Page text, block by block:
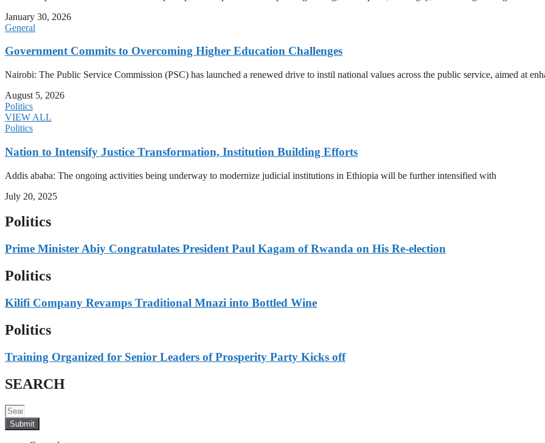
January 30, 2026
General
Government Commits to Overcoming Higher Education Challenges
Nairobi: The Public Service Commission (PSC) has launched a renewed drive to instil national values across the public service, aimed at
August 5, 2026
Politics
VIEW ALL
Politics
Nation to Intensify Justice Transformation, Institution Building Efforts
Addis ababa: The ongoing activities being underway to modernize judicial institutions in Ethiopia will be further intensified with
July 20, 2025
Politics
Prime Minister Abiy Congratulates President Paul Kagam of Rwanda on His Re-election
Politics
Kilifi Company Revamps Traditional Mnazi into Bottled Wine
Politics
Training Organized for Senior Leaders of Prosperity Party Kicks off
SEARCH
Submit